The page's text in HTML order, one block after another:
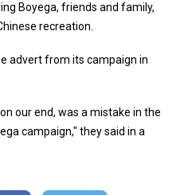
Boyega, friends and family,
recreation.
advert from its campaign in
our end, was a mistake in the
campaign," they said in a